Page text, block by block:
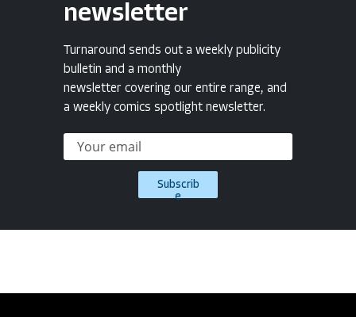
newsletter
Turnaround sends out a weekly publicity
bulletin and a monthly
newsletter covering our entire range, and
a weekly comics spotlight newsletter.
Subscrib
e